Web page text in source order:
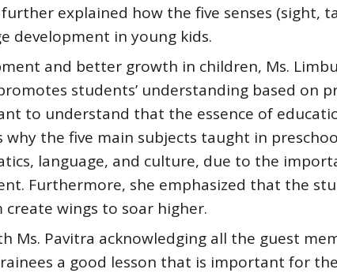
explained how the five senses (sight,
development in young kids.
and better growth in children, Ms.
students’ understanding based on
to understand that the essence of
the five main subjects taught in
language, and culture, due to the
Furthermore, she emphasized that the
wings to soar higher.
Ms. Pavitra acknowledging all the guest
a good lesson that is important for